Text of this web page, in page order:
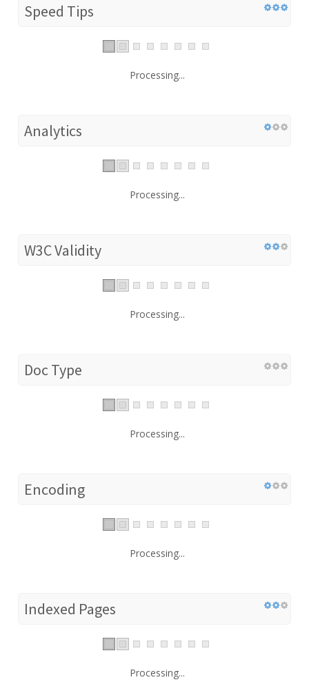
Speed Tips
Processing...
Analytics
Processing...
W3C Validity
Processing...
Doc Type
Processing...
Encoding
Processing...
Indexed Pages
Processing...